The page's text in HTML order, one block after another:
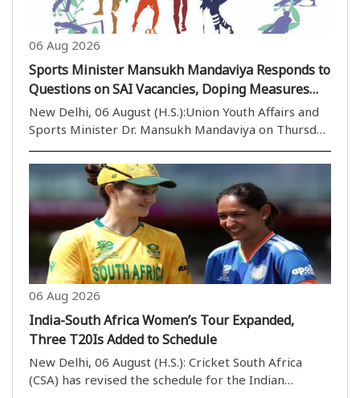
06 Aug 2026
Sports Minister Mansukh Mandaviya Responds to
Questions on SAI Vacancies, Doping Measures
and Football Development in Rajya Sabha
New Delhi, 06 August (H.S.):Union Youth Affairs and
Sports Minister Dr. Mansukh Mandaviya on Thursday
related to vacant coaching positions in the Sports
Authority of India (SAI), anti-doping measure..
06 Aug 2026
India-South Africa Women’s Tour Expanded,
Three T20Is Added to Schedule
New Delhi, 06 August (H.S.): Cricket South Africa
(CSA) has revised the schedule for the Indian